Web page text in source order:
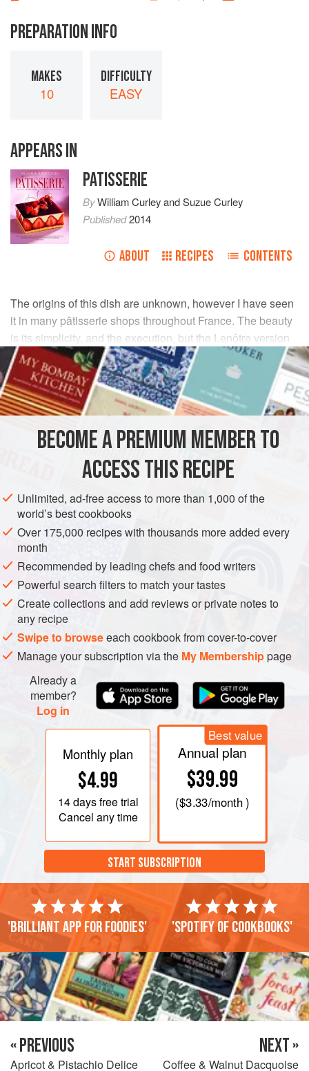
PREPARATION INFO
MAKES
10
DIFFICULTY
EASY
APPEARS IN
PATISSERIE
ByWilliam CurleyandSuzue Curley
Published2014
ABOUT RECIPES CONTENTS
The origins of this dish are unknown, however I have seen
it in many pâtisserie shops throughout France. The beauty
is its simplicity, and the execution, but the Lenôtre version
is my favourite.
INGREDIENTS
used to make 10
FRANCE VEGETARIAN CAKE MEDITERRANEAN
METHOD
FIRST, PREPARE THE DECORATIONS & THE BISCUIT JOCONDE
Temper the chocolate, make the decorations, then leave
in a cool, dry place to set for 2 hours. Make the
Crystallized Almonds, cool, then store in an airtight
container.
Preheat the oven to2
BECOME A PREMIUM MEMBER TO
ACCESS THIS RECIPE
Unlimited, ad-free access to more than 1,000 of the
world’s best cookbooks
Over 175,000 recipes with thousands more added every
month
Recommended by leading chefs and food writers
Powerful search filters to match your tastes
Create collections and add reviews or private notes to
any recipe
Swipe to browseeach cookbook from cover-to-cover
Manage your subscription via the My Membershippage
Already a
member?
Log in
Monthly plan
$4.99
14 daysfree trial
Cancel any time
Best value
Annual plan
$39.99
($3.33/month )
START SUBSCRIPTION
'Brilliant app for foodies' 'Spotify of cookbooks'
« PREVIOUS
Apricot & Pistachio Delice
NEXT »
Coffee & Walnut Dacquoise